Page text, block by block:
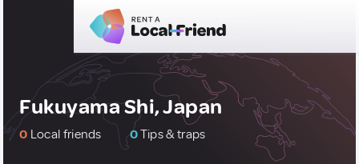
Fukuyama Shi, Japan
0 Local friends 0Tips & traps